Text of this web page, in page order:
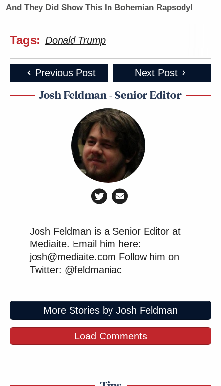
And They Did Show This In Bohemian Rapsody!
Tags: Donald Trump
Previous Post Next Post
Josh Feldman - Senior Editor
Josh Feldman is a Senior Editor at
Mediaite. Email him here:
josh@mediaite.com Follow him on
Twitter: @feldmaniac
More Stories by Josh Feldman
Load Comments